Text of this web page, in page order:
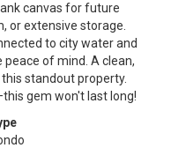
canvas for future
or extensive storage.
to city water and
of mind. A clean,
standout property.
gem won't last long!